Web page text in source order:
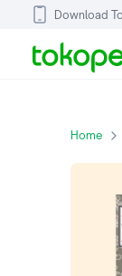
Download
Home